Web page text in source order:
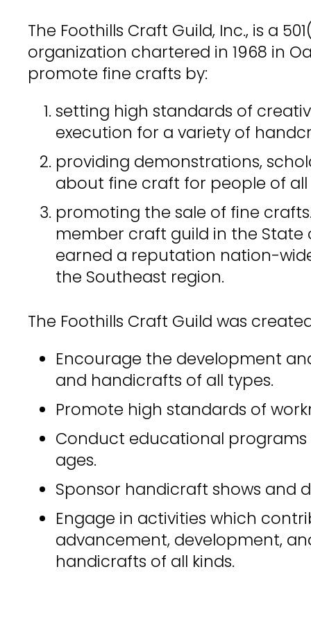
The Foothills Craft Guild, Inc., is a
organization chartered in 1968 in
promote fine crafts by:
setting high standards of
execution for a variety of
providing demonstrations,
about fine craft for people of all
promoting the sale of fine
member craft guild in the State
earned a reputation nation-
the Southeast region.
The Foothills Craft Guild was
Encourage the development
and handicrafts of all types.
Promote high standards of
Conduct educational
ages.
Sponsor handicraft shows and
Engage in activities which
advancement, development,
handicrafts of all kinds.